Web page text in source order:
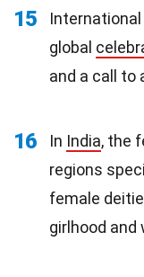
15
International
global
and a call to
16 In India, the
regions
female
girlhood and